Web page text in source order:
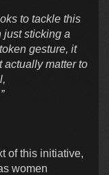
to tackle this
just sticking a
gesture, it
actually matter to
of this initiative,
women